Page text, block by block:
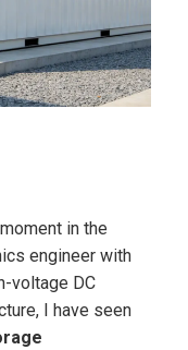
in the
engineer with
voltage DC
I have seen